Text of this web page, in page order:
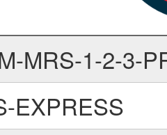
MRS-1-2-3-
EXPRESS